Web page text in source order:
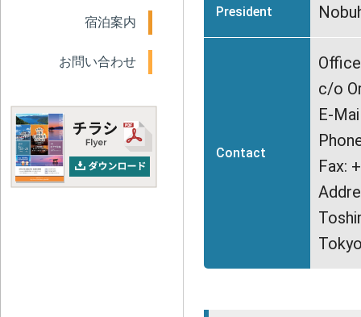
President
Contact
c/o
E-
Fax:
宿泊案内
お問い合わせ